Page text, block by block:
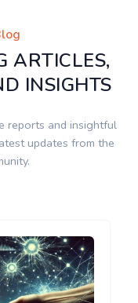
ARTICLES,
INSIGHTS
reports and insightful
updates from the